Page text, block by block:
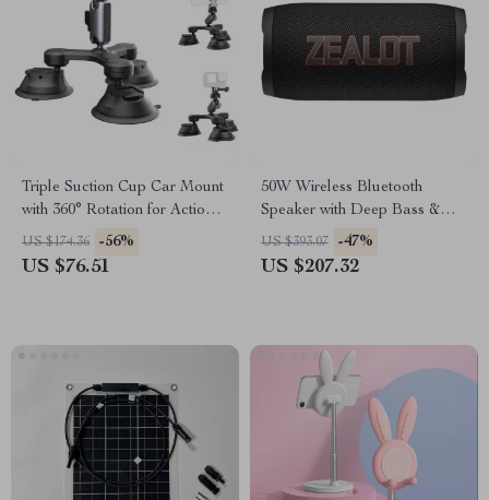
Triple Suction Cup Car Mount
with 360° Rotation for Action
Cameras & Smartphones
US $174.36 -56%
US $76.51
50W Wireless Bluetooth
Speaker with Deep Bass &
IPX6 Waterproof Protection
US $393.07 -47%
US $207.32